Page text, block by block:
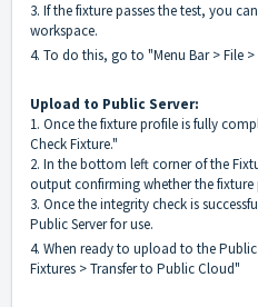
3. If the fixture passes the test, you
workspace.
4. To do this, go to "Menu Bar > File >
Upload to Public Server:
1. Once the fixture profile is fully
Check Fixture."
2. In the bottom left corner of the
output confirming whether the fixture
3. Once the integrity check is
Public Server for use.
4. When ready to upload to the
Fixtures > Transfer to Public Cloud"